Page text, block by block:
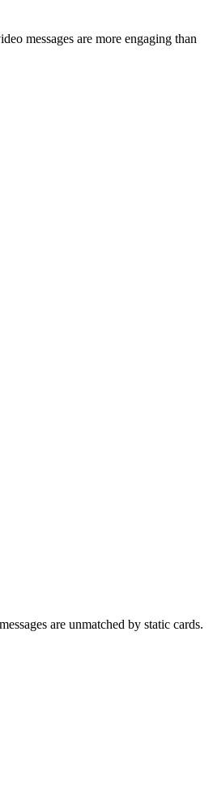
messages are more engaging than
are unmatched by static cards.